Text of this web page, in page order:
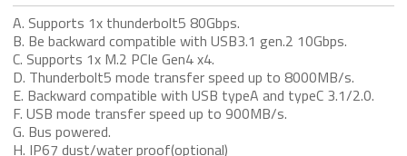
A. Supports 1x thunderbolt5 80Gbps.
B. Be backward compatible with USB3.1 gen.2 10Gbps.
C. Supports 1x M.2 PCIe Gen4 x4.
D. Thunderbolt5 mode transfer speed up to 8000MB/s.
E. Backward compatible with USB typeA and typeC 3.1/2.0.
F. USB mode transfer speed up to 900MB/s.
G. Bus powered.
H. IP67 dust/water proof(optional)